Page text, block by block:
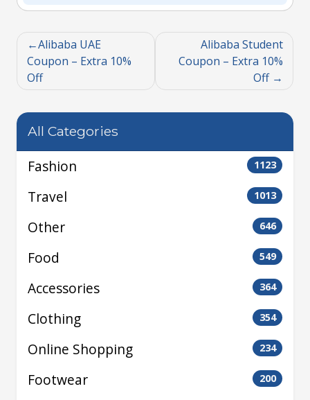
Alibaba UAE
Coupon – Extra 10%
Off
Alibaba Student
Coupon – Extra 10%
Off
All Categories
Fashion 1123
Travel 1013
Other 646
Food 549
Accessories 364
Clothing 354
Online Shopping 234
Footwear 200